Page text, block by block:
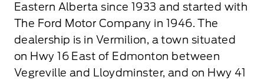
Eastern Alberta since 1933 and started with
The Ford Motor Company in 1946. The
dealership is in Vermilion, a town situated
on Hwy 16 East of Edmonton between
Vegreville and Lloydminster, and on Hwy 41